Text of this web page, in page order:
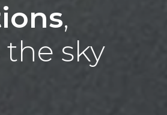
,
sky